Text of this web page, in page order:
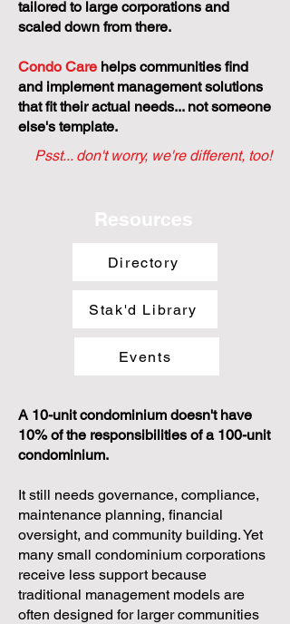
tailored to large corporations and
scaled down from there.
Condo Care helps communities find
and implement management solutions
that fit their actual needs... not someone
else's template.
Psst... don't worry, we're different, too!
Resources
Directory
Stak'd Library
Events
A 10-unit condominium doesn't have
10% of the responsibilities of a 100-unit
condominium.
It still needs governance, compliance,
maintenance planning, financial
oversight, and community building. Yet
many small condominium corporations
receive less support because
traditional management models are
often designed for larger communities